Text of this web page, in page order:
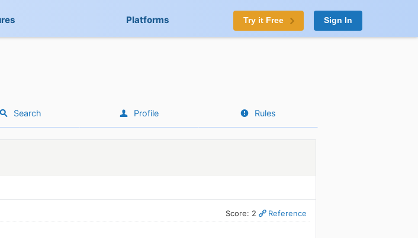
Platforms Try it Free Sign In
Search Profile Rules
Score: 2 Reference